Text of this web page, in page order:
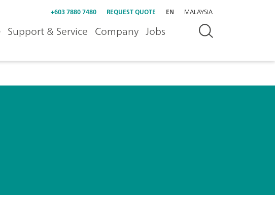
+603 7880 7480 REQUEST QUOTE EN MALAYSIA
Support & Service Company Jobs